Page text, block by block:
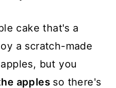
cake that's a
a scratch-made
but you
apples so there's